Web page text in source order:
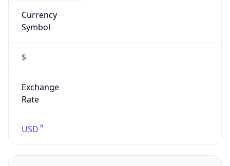
Currency
Symbol
$
Exchange
Rate
USD